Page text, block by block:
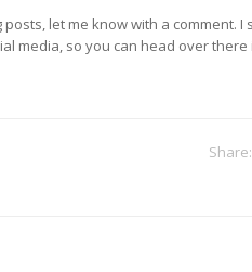
let me know with a comment. I
media, so you can head over